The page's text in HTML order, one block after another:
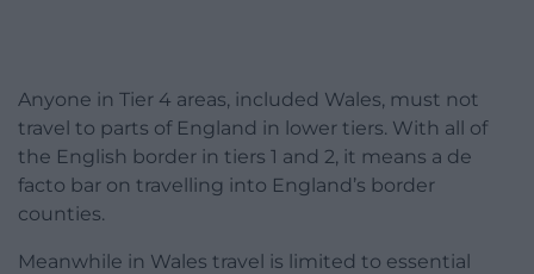
Anyone in Tier 4 areas, included Wales, must not
travel to parts of England in lower tiers. With all of
the English border in tiers 1 and 2, it means a de
facto bar on travelling into England’s border
counties.
Meanwhile in Wales travel is limited to essential